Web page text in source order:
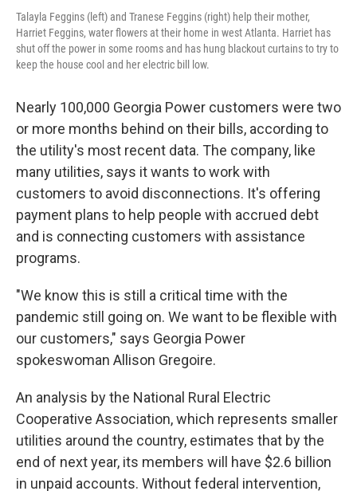
Talayla Feggins (left) and Tranese Feggins (right) help their mother,
Harriet Feggins, water flowers at their home in west Atlanta. Harriet has
shut off the power in some rooms and has hung blackout curtains to try to
keep the house cool and her electric bill low.
Nearly 100,000 Georgia Power customers were two
or more months behind on their bills, according to
the utility's most recent data. The company, like
many utilities, says it wants to work with
customers to avoid disconnections. It's offering
payment plans to help people with accrued debt
and is connecting customers with assistance
programs.
"We know this is still a critical time with the
pandemic still going on. We want to be flexible with
our customers," says Georgia Power
spokeswoman Allison Gregoire.
An analysis by the National Rural Electric
Cooperative Association, which represents smaller
utilities around the country, estimates that by the
end of next year, its members will have $2.6 billion
in unpaid accounts. Without federal intervention,